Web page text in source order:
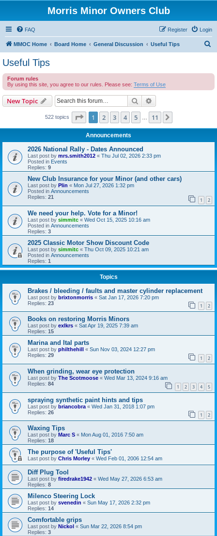
Morris Minor Owners Club
FAQ Login
Register
MMOC Home Board Home General Discussion Useful Tips
c
Useful Tips
Forum rules
By using this site, you agree to our rules. Please see: Terms of Use
New Topic Search
522 topics Page 1of 11
1 2 3 4 5 11
Announcements
2026 National Rally - Dates Announced
Last post by mrs.smith2012 « Thu Jul 02, 2026 2:33 pm
Posted in Events
Replies: 9
New Club Insurance for your Minor (and other cars)
Last post by Plin « Mon Jul 27, 2026 1:32 pm
Posted in Announcements
Replies: 21 1 2
We need your help. Vote for a Minor!
Last post by simmitc « Wed Oct 15, 2025 10:16 am
Posted in Announcements
Replies: 3
2025 Classic Motor Show Discount Code
Last post by simmitc « Thu Oct 09, 2025 10:21 am
Posted in Announcements
Replies: 1
Topics
Brakes / bleeding / faults and master cylinder replacement
Last post by brixtonmorris « Sat Jan 17, 2026 7:20 pm
Replies: 23 1 2
Books on restoring Morris Minors
Last post by exlkrs « Sat Apr 19, 2025 7:39 am
Replies: 15
Marina and Ital parts
Last post by philthehill « Sun Nov 03, 2024 12:27 pm
Replies: 29 1 2
When grinding, wear eye protection
Last post by The Scotmoose « Wed Mar 13, 2024 9:16 am
Replies: 84 1 2 3 4 5
spraying synthetic paint hints and tips
Last post by briancobra « Wed Jan 31, 2018 1:07 pm
Replies: 26 1 2
Waxing Tips
Last post by Marc S « Mon Aug 01, 2016 7:50 am
Replies: 18
The purpose of 'Useful Tips'
Last post by Chris Morley « Wed Feb 01, 2006 12:54 am
Diff Plug Tool
Last post by firedrake1942 « Wed May 27, 2026 6:53 am
Replies: 8
Milenco Steering Lock
Last post by svenedin « Sun May 17, 2026 2:32 pm
Replies: 14
Comfortable grips
Last post by Nickol « Sun Mar 22, 2026 8:54 pm
Replies: 3